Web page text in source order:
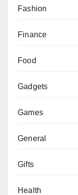
Fashion
Finance
Food
Gadgets
Games
General
Gifts
Health